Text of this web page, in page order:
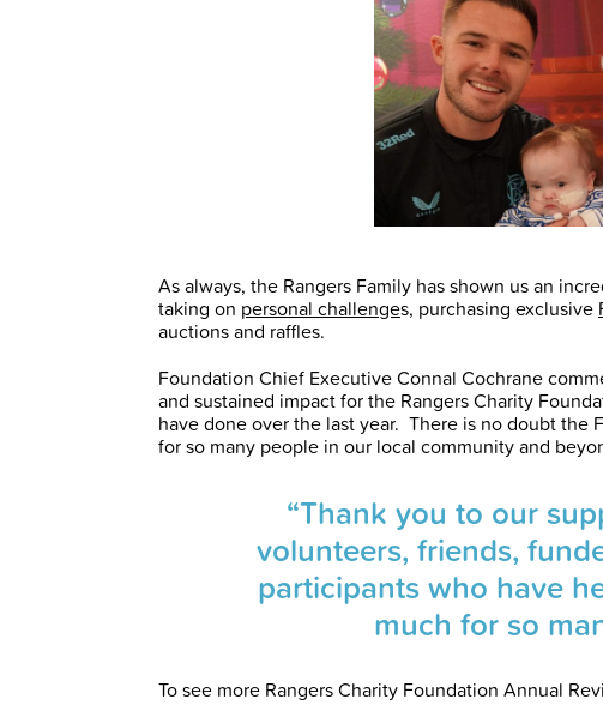
As always, the Rangers Family has shown us an
taking on personal challenges, purchasing exclusive
auctions and raffles.
Foundation Chief Executive Connal Cochrane
and sustained impact for the Rangers Charity
have done over the last year. There is no doubt the
for so many people in our local community and
“Thank you to our
volunteers, friends,
participants who have
much for so
To see more Rangers Charity Foundation Annual